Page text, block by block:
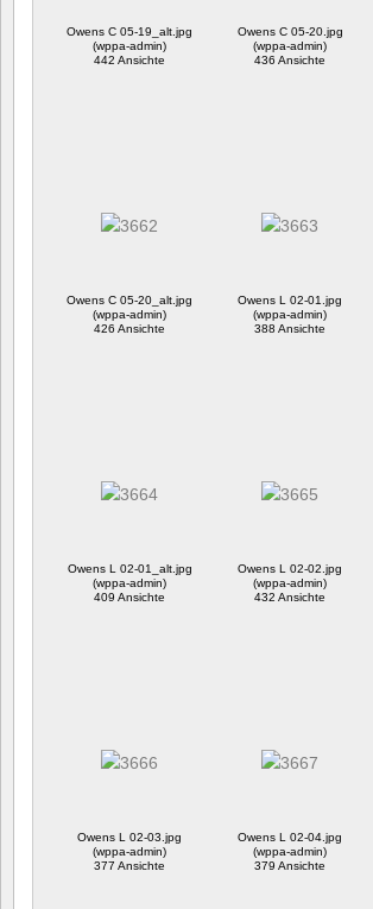
Owens C 05-19_alt.jpg
(wppa-admin)
442 Ansichte
Owens C 05-20.jpg
(wppa-admin)
436 Ansichte
Owens C 05-20_alt.jpg
(wppa-admin)
426 Ansichte
Owens L 02-01.jpg
(wppa-admin)
388 Ansichte
Owens L 02-01_alt.jpg
(wppa-admin)
409 Ansichte
Owens L 02-02.jpg
(wppa-admin)
432 Ansichte
Owens L 02-03.jpg
(wppa-admin)
377 Ansichte
Owens L 02-04.jpg
(wppa-admin)
379 Ansichte